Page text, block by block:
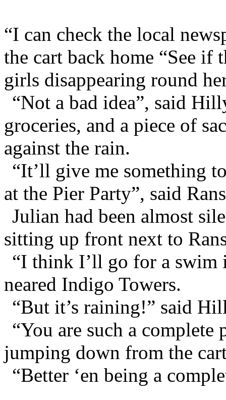
“I can check the local
the cart back home “See if
girls disappearing round
“Not a bad idea”, said
groceries, and a piece of
against the rain.
“It’ll give me something
at the Pier Party”, said
Julian had been almost
sitting up front next to
“I think I’ll go for a swim
neared Indigo Towers.
“But it’s raining!” said
“You are such a
jumping down from the
“Better ‘en being a